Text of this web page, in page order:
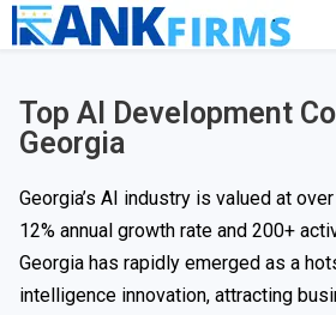
Top AI Development
Georgia
Georgia’s AI industry is valued at
12% annual growth rate and 200+
Georgia has rapidly emerged as a
intelligence innovation, attracting